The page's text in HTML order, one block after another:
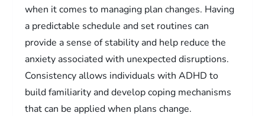
when it comes to managing plan changes. Having
a predictable schedule and set routines can
provide a sense of stability and help reduce the
anxiety associated with unexpected disruptions.
Consistency allows individuals with ADHD to
build familiarity and develop coping mechanisms
that can be applied when plans change.